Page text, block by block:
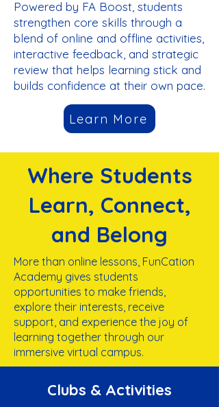
Powered by FA Boost, students
strengthen core skills through a
blend of online and offline activities,
interactive feedback, and strategic
review that helps learning stick and
builds confidence at their own pace.
Learn More
Where Students
Learn, Connect,
and Belong
More than online lessons, FunCation
Academy gives students
opportunities to make friends,
explore their interests, receive
support, and experience the joy of
learning together through our
immersive virtual campus.
Clubs & Activities